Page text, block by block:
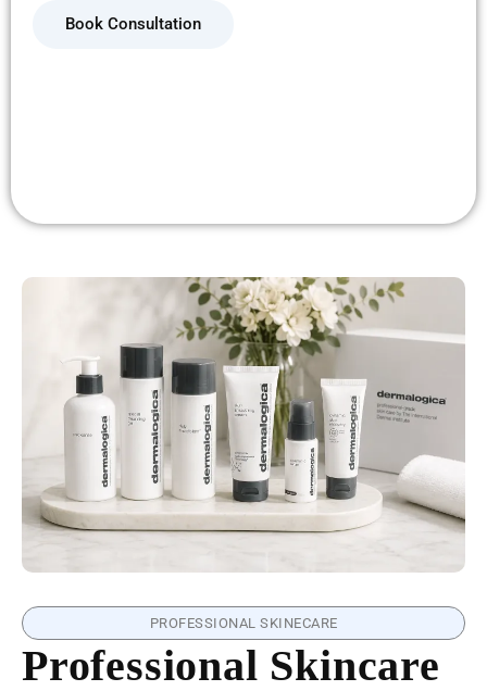
Book Consultation
PROFESSIONAL SKINECARE
Professional Skincare